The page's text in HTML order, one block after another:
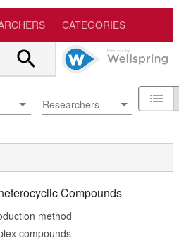
CATEGORIES
Researchers
Compounds
method
compounds